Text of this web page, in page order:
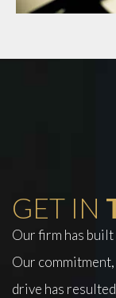
GET IN
Our firm has
Our
drive has